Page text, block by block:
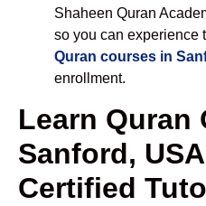
Shaheen Quran
so you can experience
Quran courses in
enrollment.
Learn Quran
Sanford,
Certified